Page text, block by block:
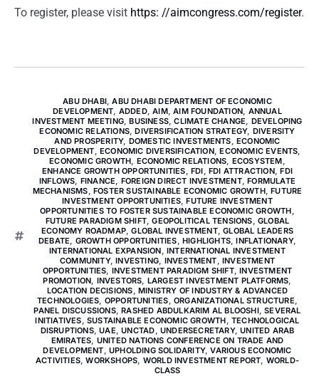
To register, please visit https: //aimcongress.com/register.
ABU DHABI,ABU DHABI DEPARTMENT OF ECONOMIC
DEVELOPMENT, ADDED,AIM,AIM FOUNDATION, ANNUAL
INVESTMENT MEETING,BUSINESS,CLIMATE CHANGE, DEVELOPING
ECONOMIC RELATIONS,DIVERSIFICATION STRATEGY, DIVERSITY
AND PROSPERITY, DOMESTIC INVESTMENTS, ECONOMIC
DEVELOPMENT,ECONOMIC DIVERSIFICATION,ECONOMIC EVENTS,
ECONOMIC GROWTH, ECONOMIC RELATIONS, ECOSYSTEM,
ENHANCE GROWTH OPPORTUNITIES,FDI,FDI ATTRACTION,FDI
INFLOWS, FINANCE, FOREIGN DIRECT INVESTMENT,FORMULATE
MECHANISMS, FOSTER SUSTAINABLE ECONOMIC GROWTH,FUTURE
INVESTMENT OPPORTUNITIES,FUTURE INVESTMENT
OPPORTUNITIES TO FOSTER SUSTAINABLE ECONOMIC GROWTH,
FUTURE PARADIGM SHIFT,GEOPOLITICAL TENSIONS, GLOBAL
ECONOMY ROADMAP,GLOBAL INVESTMENT,GLOBAL LEADERS
DEBATE, GROWTH OPPORTUNITIES, HIGHLIGHTS,INFLATIONARY,
INTERNATIONAL EXPANSION,INTERNATIONAL INVESTMENT
COMMUNITY,INVESTING, INVESTMENT, INVESTMENT
OPPORTUNITIES, INVESTMENT PARADIGM SHIFT,INVESTMENT
PROMOTION, INVESTORS, LARGEST INVESTMENT PLATFORMS,
LOCATION DECISIONS, MINISTRY OF INDUSTRY & ADVANCED
TECHNOLOGIES, OPPORTUNITIES, ORGANIZATIONAL STRUCTURE,
PANEL DISCUSSIONS,RASHED ABDULKARIM AL BLOOSHI,SEVERAL
INITIATIVES,SUSTAINABLE ECONOMIC GROWTH, TECHNOLOGICAL
DISRUPTIONS,UAE,UNCTAD, UNDERSECRETARY,UNITED ARAB
EMIRATES, UNITED NATIONS CONFERENCE ON TRADE AND
DEVELOPMENT, UPHOLDING SOLIDARITY,VARIOUS ECONOMIC
ACTIVITIES,WORKSHOPS, WORLD INVESTMENT REPORT, WORLD-
CLASS